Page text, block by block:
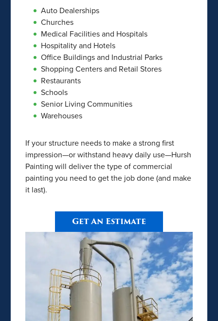
Auto Dealerships
Churches
Medical Facilities and Hospitals
Hospitality and Hotels
Office Buildings and Industrial Parks
Shopping Centers and Retail Stores
Restaurants
Schools
Senior Living Communities
Warehouses
If your structure needs to make a strong first
impression—or withstand heavy daily use—Hursh
Painting will deliver the type of commercial
painting you need to get the job done (and make
it last).
Get An Estimate